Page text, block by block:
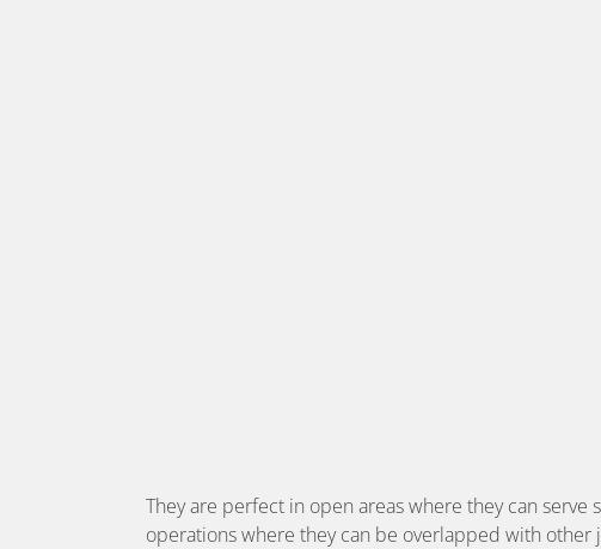
They are perfect in open areas where they can
operations where they can be overlapped with other